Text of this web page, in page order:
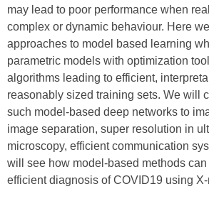
may lead to poor performance when
complex or dynamic behaviour. Here
approaches to model based learning
parametric models with optimization
algorithms leading to efficient,
reasonably sized training sets. We will
such model-based deep networks to
image separation, super resolution in
microscopy, efficient communication
will see how model-based methods
efficient diagnosis of COVID19 using